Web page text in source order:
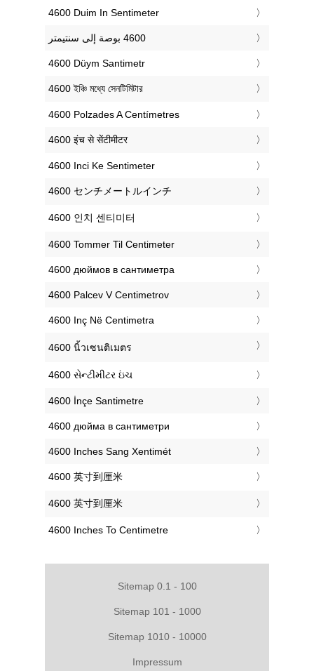
‎4600 Duim In Sentimeter
‎4600 Düym Santimetr
‎4600 ইঞ্চি মধ্যে সেনটিমিটার
‎4600 Polzades A Centímetres
‎4600 इंच से सेंटीमीटर
‎4600 Inci Ke Sentimeter
‎4600 センチメートルインチ
‎4600 인치 센티미터
‎4600 Tommer Til Centimeter
‎4600 дюймов в сантиметра
‎4600 Palcev V Centimetrov
‎4600 Inç Në Centimetra
‎4600 นิ้วเซนติเมตร
‎4600 સેન્ટીમીટર ઇંચ
‎4600 İnçe Santimetre
‎4600 дюйма в сантиметри
‎4600 Inches Sang Xentimét
‎4600 英寸到厘米
‎4600 英寸到厘米
‎4600 Inches To Centimetre
Sitemap 0.1 - 100
Sitemap 101 - 1000
Sitemap 1010 - 10000
Impressum